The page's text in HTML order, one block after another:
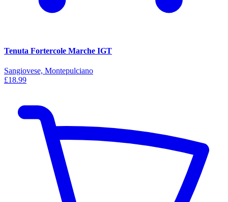
Tenuta Fortercole Marche IGT
Sangiovese, Montepulciano
£18.99